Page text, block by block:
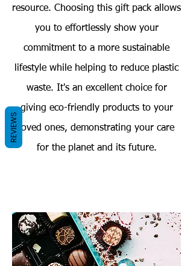
resource. Choosing this gift pack allows
you to effortlessly show your
commitment to a more sustainable
lifestyle while helping to reduce plastic
waste. It's an excellent choice for
giving eco-friendly products to your
loved ones, demonstrating your care
for the planet and its future.
REVIEWS